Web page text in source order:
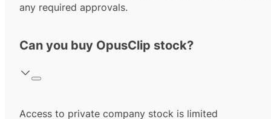
any required approvals.
Can you buy OpusClip stock?
Access to private company stock is limited